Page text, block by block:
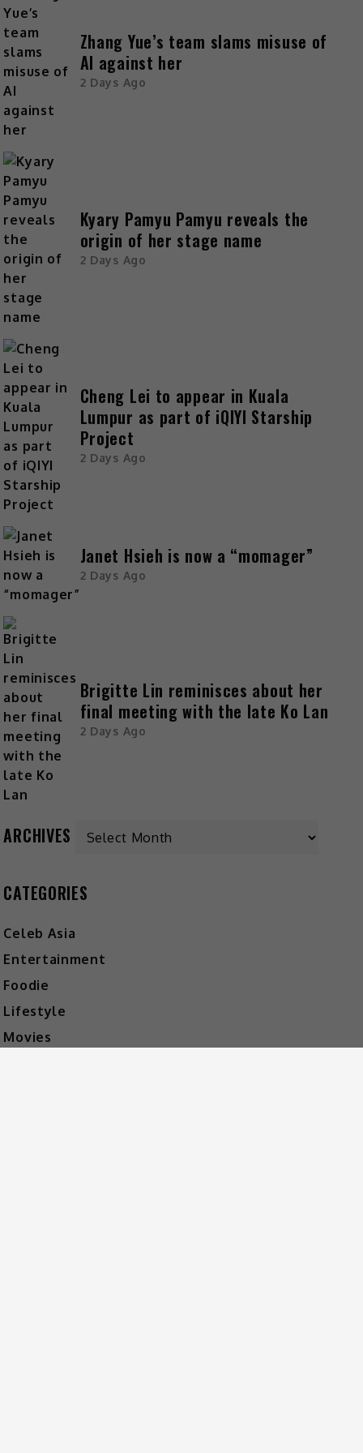
Zhang Yue’s team slams misuse of
AI against her
2 Days Ago
Kyary Pamyu Pamyu reveals the
origin of her stage name
2 Days Ago
Cheng Lei to appear in Kuala
Lumpur as part of iQIYI Starship
Project
2 Days Ago
Janet Hsieh is now a “momager”
2 Days Ago
Brigitte Lin reminisces about her
final meeting with the late Ko Lan
2 Days Ago
ARCHIVES
CATEGORIES
Celeb Asia
Entertainment
Foodie
Lifestyle
Movies